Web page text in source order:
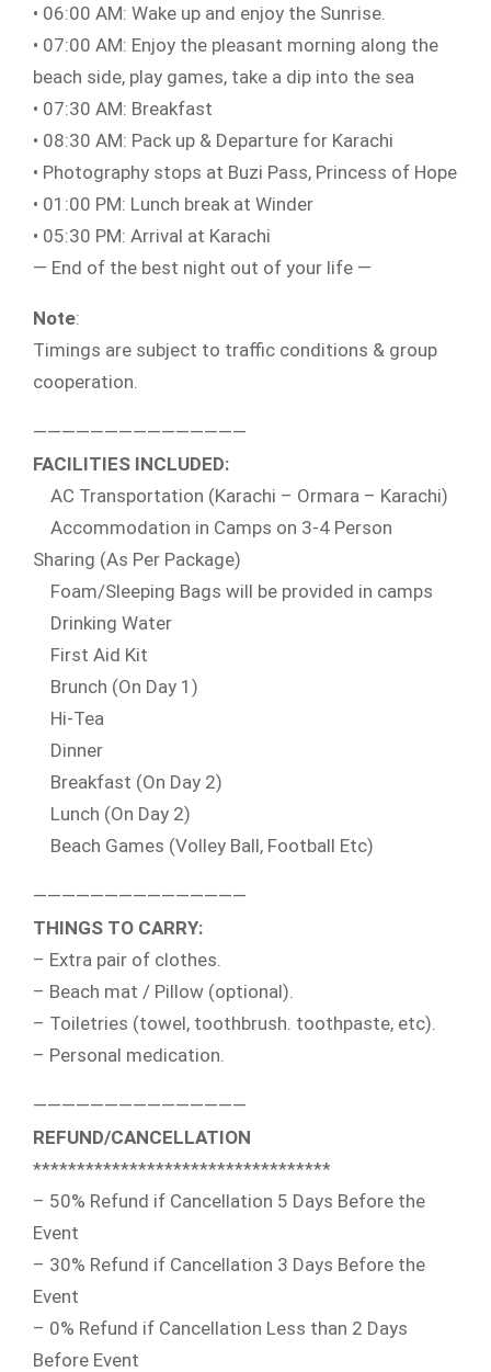
• 06:00 AM: Wake up and enjoy the Sunrise.
• 07:00 AM: Enjoy the pleasant morning along the
beach side, play games, take a dip into the sea
• 07:30 AM: Breakfast
• 08:30 AM: Pack up & Departure for Karachi
• Photography stops at Buzi Pass, Princess of Hope
• 01:00 PM: Lunch break at Winder
• 05:30 PM: Arrival at Karachi
— End of the best night out of your life —
Note:
Timings are subject to traffic conditions & group
cooperation.
———————————————
FACILITIES INCLUDED:
AC Transportation (Karachi – Ormara – Karachi)
Accommodation in Camps on 3-4 Person
Sharing (As Per Package)
Foam/Sleeping Bags will be provided in camps
Drinking Water
First Aid Kit
Brunch (On Day 1)
Hi-Tea
Dinner
Breakfast (On Day 2)
Lunch (On Day 2)
Beach Games (Volley Ball, Football Etc)
———————————————
THINGS TO CARRY:
– Extra pair of clothes.
– Beach mat / Pillow (optional).
– Toiletries (towel, toothbrush. toothpaste, etc).
– Personal medication.
———————————————
REFUND/CANCELLATION
**********************************
– 50% Refund if Cancellation 5 Days Before the
Event
– 30% Refund if Cancellation 3 Days Before the
Event
– 0% Refund if Cancellation Less than 2 Days
Before Event